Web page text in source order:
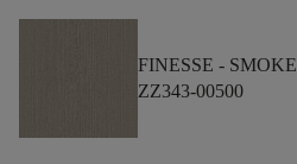
FINESSE - SMOKE
ZZ343-00500